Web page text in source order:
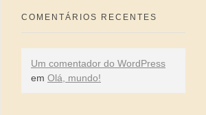
COMENTÁRIOS RECENTES
Um comentador do WordPress
em Olá, mundo!